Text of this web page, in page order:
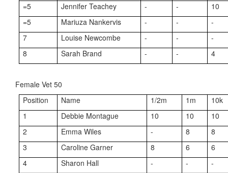
=5
Jennifer Teachey - -
10
=5
Mariuza Nankervis - -
-
7
Louise Newcombe - -
-
8
Sarah Brand - - 4
Female Vet 50
Position
Name 1/2m 1m
10k
1
Debbie Montague 10 10
10
2
Emma Wiles - 8
8
3
Caroline Garner 8 6
6
4
Sharon Hall - -
-